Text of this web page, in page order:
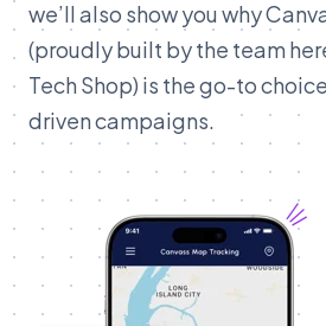
we’ll also show you why
(proudly built by the team
Tech Shop) is the go-to
driven campaigns.